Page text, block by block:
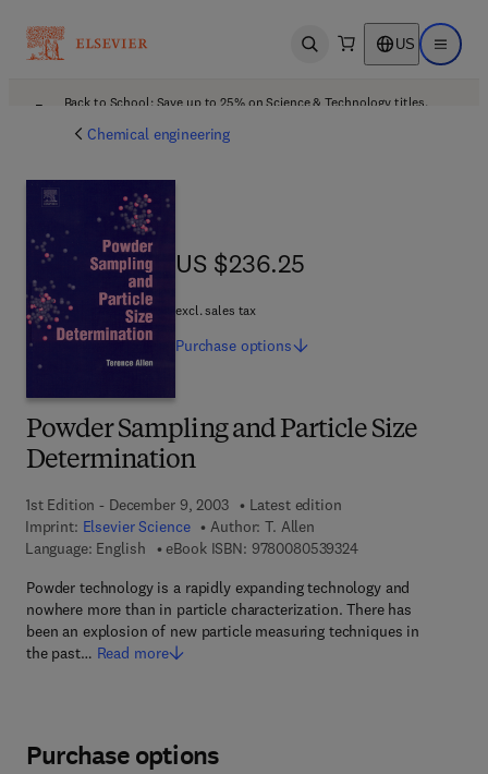
Open search US Open
Back to School: Save up to 25% on Science & Technology titles.
Chemical engineering
Powder Sampling and Particle Size
Determination
1st Edition - December 9, 2003
Latest edition
Imprint: Elsevier Science Author: T. Allen
Language: English
eBook ISBN: 97800805393249 7 8 - 0 - 0 8 - 0 5
Powder technology is a rapidly expanding technology and
nowhere more than in particle characterization. There has
been an explosion of new particle measuring techniques in
the past… Read more
US $236.25
US $236.25
excl. sales tax
Purchase options
Purchase options